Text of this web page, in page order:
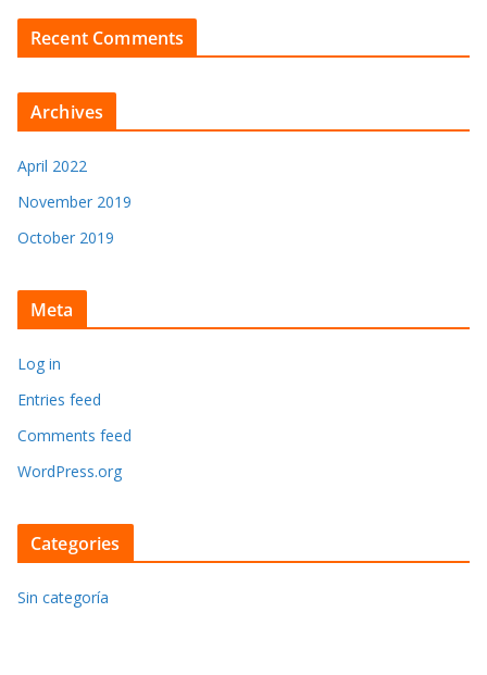
Recent Comments
Archives
April 2022
November 2019
October 2019
Meta
Log in
Entries feed
Comments feed
WordPress.org
Categories
Sin categoría